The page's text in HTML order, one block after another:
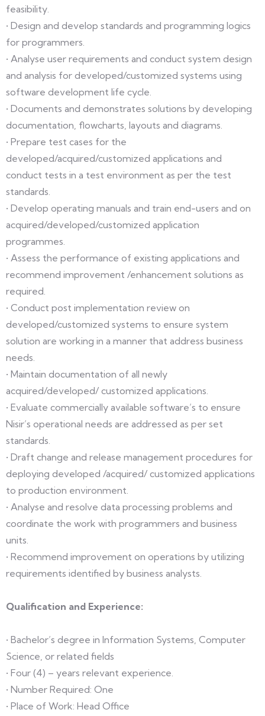
feasibility.
• Design and develop standards and programming logics
for programmers.
• Analyse user requirements and conduct system design
and analysis for developed/customized systems using
software development life cycle.
• Documents and demonstrates solutions by developing
documentation, flowcharts, layouts and diagrams.
• Prepare test cases for the
developed/acquired/customized applications and
conduct tests in a test environment as per the test
standards.
• Develop operating manuals and train end-users and on
acquired/developed/customized application
programmes.
• Assess the performance of existing applications and
recommend improvement /enhancement solutions as
required.
• Conduct post implementation review on
developed/customized systems to ensure system
solution are working in a manner that address business
needs.
• Maintain documentation of all newly
acquired/developed/ customized applications.
• Evaluate commercially available software’s to ensure
Nisir’s operational needs are addressed as per set
standards.
• Draft change and release management procedures for
deploying developed /acquired/ customized applications
to production environment.
• Analyse and resolve data processing problems and
coordinate the work with programmers and business
units.
• Recommend improvement on operations by utilizing
requirements identified by business analysts.
Qualification and Experience:
• Bachelor’s degree in Information Systems, Computer
Science, or related fields
• Four (4) – years relevant experience.
• Number Required: One
• Place of Work: Head Office